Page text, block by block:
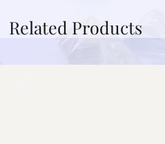
Related Products